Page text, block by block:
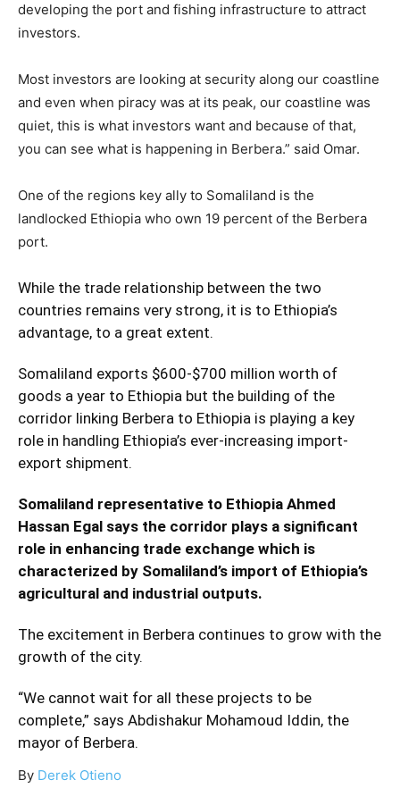
developing the port and fishing infrastructure to attract
investors.
Most investors are looking at security along our coastline
and even when piracy was at its peak, our coastline was
quiet, this is what investors want and because of that,
you can see what is happening in Berbera.” said Omar.
One of the regions key ally to Somaliland is the
landlocked Ethiopia who own 19 percent of the Berbera
port.
While the trade relationship between the two
countries remains very strong, it is to Ethiopia’s
advantage, to a great extent.
Somaliland exports $600-$700 million worth of
goods a year to Ethiopia but the building of the
corridor linking Berbera to Ethiopia is playing a key
role in handling Ethiopia’s ever-increasing import-
export shipment.
Somaliland representative to Ethiopia Ahmed
Hassan Egal says the corridor plays a significant
role in enhancing trade exchange which is
characterized by Somaliland’s import of Ethiopia’s
agricultural and industrial outputs.
The excitement in Berbera continues to grow with the
growth of the city.
“We cannot wait for all these projects to be
complete,” says Abdishakur Mohamoud Iddin, the
mayor of Berbera.
By Derek Otieno